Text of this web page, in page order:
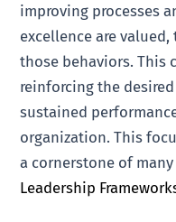
improving processes
excellence are
those behaviors. This
reinforcing the
sustained
organization. This
a cornerstone of
Leadership